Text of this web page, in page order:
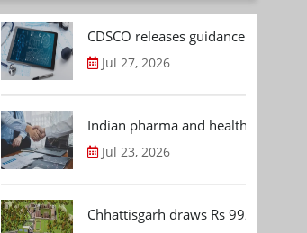
CDSCO releases guidance
Jul 27, 2026
Indian pharma and healthcare
Jul 23, 2026
Chhattisgarh draws Rs 992.53 Cr